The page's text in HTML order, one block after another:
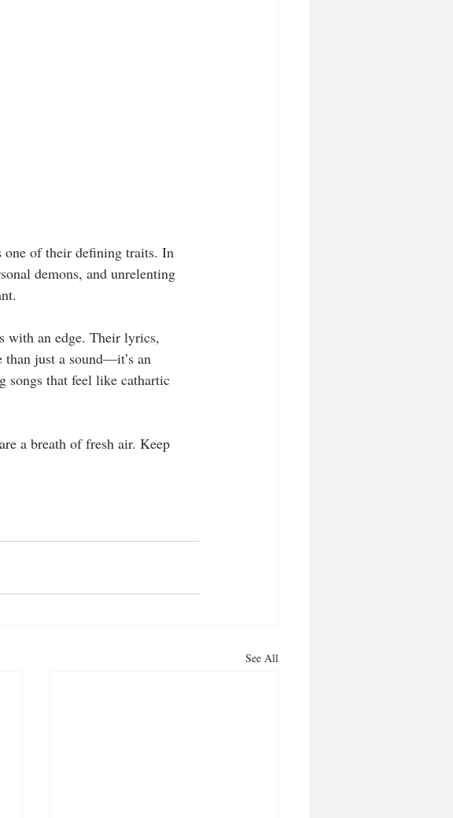
one of their defining traits. In
demons, and unrelenting
with an edge. Their lyrics,
just a sound—it’s an
that feel like cathartic
a breath of fresh air. Keep
See All